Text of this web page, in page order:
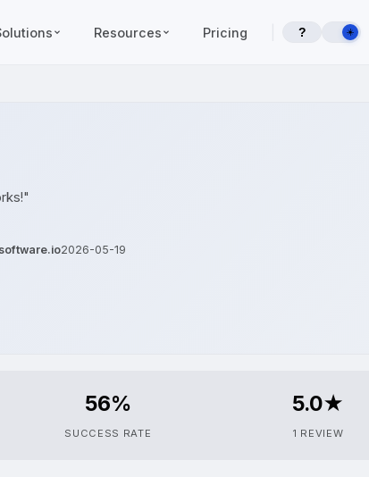
Resources Pricing ? ☀️
2026-05-19
56%
SUCCESS RATE
5.0★
1 REVIEW